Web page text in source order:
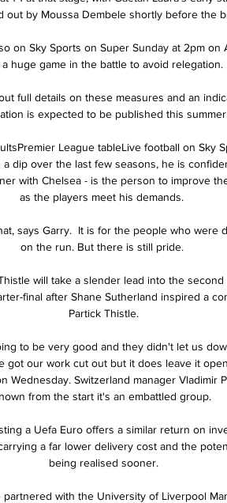
out by Moussa Dembele shortly before the
on Sky Sports on Super Sunday at 2pm on
huge game in the battle to avoid relegation.
full details on these measures and an
is expected to be published this summer.
League tableLive football on Sky
a dip over the last few seasons, he is
with Chelsea - is the person to improve
as the players meet his demands.
says Garry.  It is for the people who were
on the run. But there is still pride.
will take a slender lead into the
final after Shane Sutherland inspired a
Partick Thistle.
to be very good and they didn't let us
got our work cut out but it does leave it
Wednesday. Switzerland manager Vladimir
from the start it's an embattled group.
a Uefa Euro offers a similar return on
a far lower delivery cost and the
being realised sooner.
partnered with the University of Liverpool